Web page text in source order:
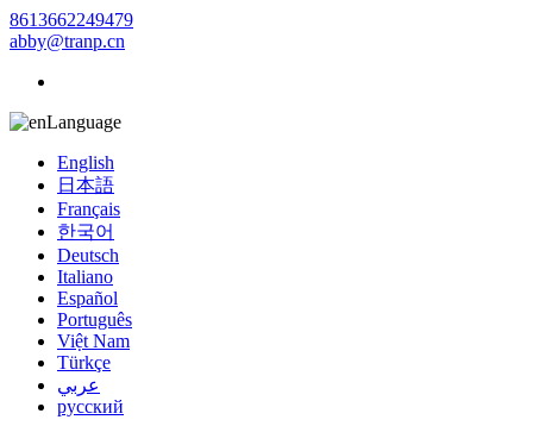
8613662249479
abby@tranp.cn
Language
English
日本語
Français
한국어
Deutsch
Italiano
Español
Português
Việt Nam
Türkçe
عربي
русский